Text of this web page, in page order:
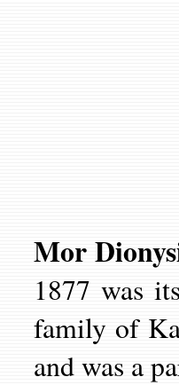
Mor
1877 was
family of
and was a